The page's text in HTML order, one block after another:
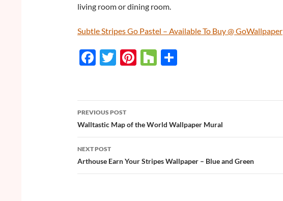
living room or dining room.
Subtle Stripes Go Pastel – Available To Buy @ GoWallpaper
F
b
o
o
k
T
er
Pi
es
t
H
zz e
Post
navigation
PREVIOUS POST
Walltastic Map of the World Wallpaper Mural
NEXT POST
Arthouse Earn Your Stripes Wallpaper – Blue and Green